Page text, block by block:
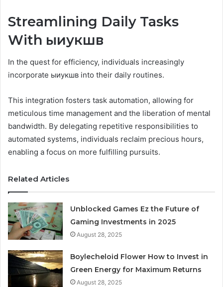
Streamlining Daily Tasks
With ыиукшв
In the quest for efficiency, individuals increasingly
incorporate ыиукшв into their daily routines.
This integration fosters task automation, allowing for
meticulous time management and the liberation of mental
bandwidth. By delegating repetitive responsibilities to
automated systems, individuals reclaim precious hours,
enabling a focus on more fulfilling pursuits.
Related Articles
Unblocked Games Ez the Future of
Gaming Investments in 2025
August 28, 2025
Boylecheloid Flower How to Invest in
Green Energy for Maximum Returns
August 28, 2025